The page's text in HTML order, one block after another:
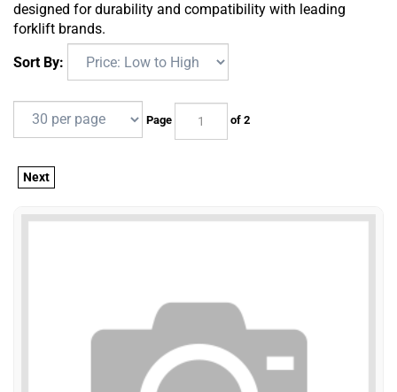
designed for durability and compatibility with leading
forklift brands.
Sort By:
Page of 2